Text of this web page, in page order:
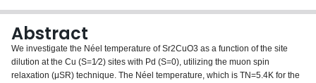
Abstract
We investigate the Néel temperature of Sr2CuO3 as a function of the site
dilution at the Cu (S=1∕2) sites with Pd (S=0), utilizing the muon spin
relaxation (μSR) technique. The Néel temperature, which is TN=5.4K for the